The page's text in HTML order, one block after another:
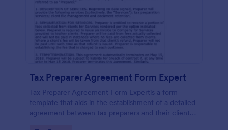
Tax Preparer Agreement Form Expert
Tax Preparer Agreement Form Expertis a form
template that aids in the establishment of a detailed
agreement between tax preparers and their clients,